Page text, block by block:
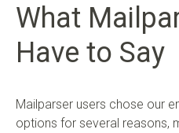
What
Have to Say
Mailparser users chose our
options for several reasons,